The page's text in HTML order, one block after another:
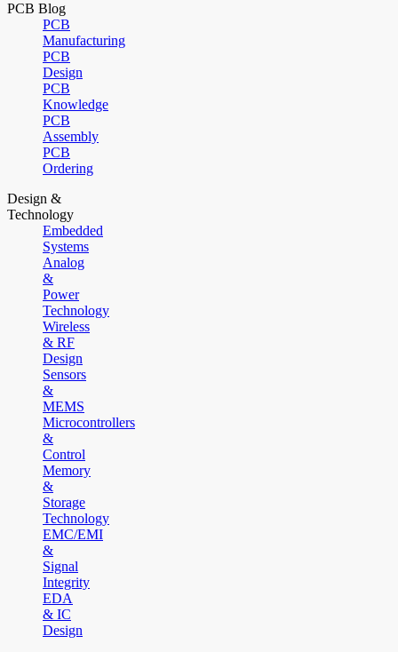
PCB Blog
PCB
Manufacturing
PCB
Design
PCB
Knowledge
PCB
Assembly
PCB
Ordering
Design &
Technology
Embedded
Systems
Analog
&
Power
Technology
Wireless
& RF
Design
Sensors
&
MEMS
Microcontrollers
&
Control
Memory
&
Storage
Technology
EMC/EMI
&
Signal
Integrity
EDA
& IC
Design